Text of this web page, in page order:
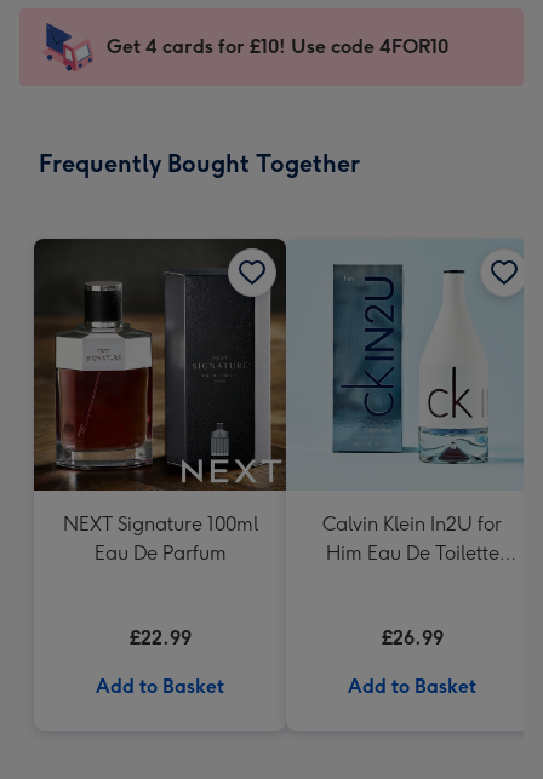
mm
impression
-
x
Sent
instantly
Get 4 cards for £10! Use code 4FOR10
Frequently Bought Together
NEXT Signature 100ml
Eau De Parfum
£22.99
Add to Basket
Calvin Klein In2U for
Him Eau De Toilette
£26.99
Add to Basket